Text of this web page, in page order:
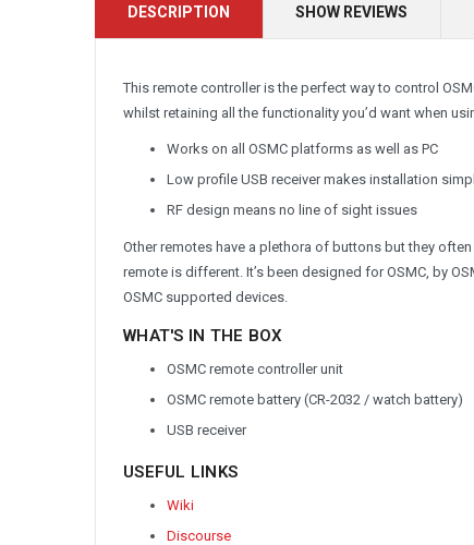
DESCRIPTION SHOW REVIEWS
This remote controller is the perfect way to control
whilst retaining all the functionality you’d want when
Works on all OSMC platforms as well as PC
Low profile USB receiver makes installation
RF design means no line of sight issues
Other remotes have a plethora of buttons but they
remote is different. It’s been designed for OSMC, by
OSMC supported devices.
WHAT'S IN THE BOX
OSMC remote controller unit
OSMC remote battery (CR-2032 / watch battery)
USB receiver
USEFUL LINKS
Wiki
Discourse